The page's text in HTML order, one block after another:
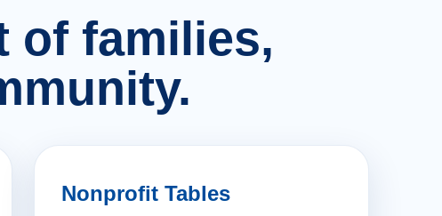
of families,
Nonprofit Tables